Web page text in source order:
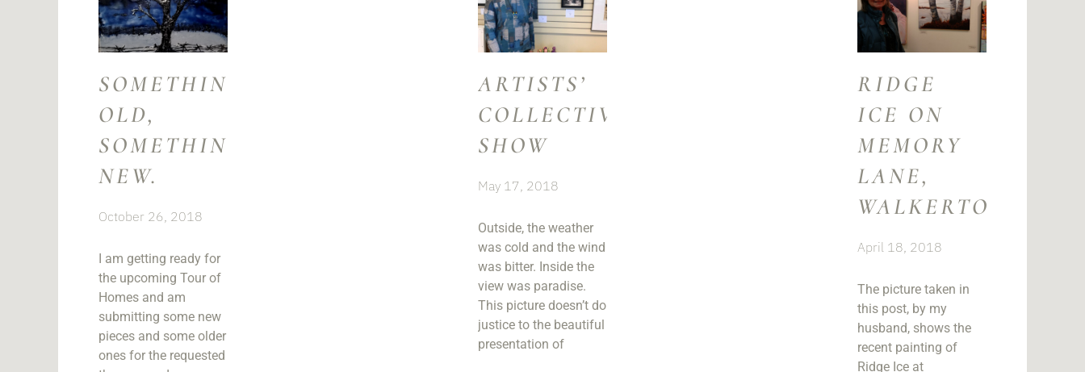
SOMETHING
OLD,
SOMETHING
NEW.
October 26, 2018
I am getting ready for
the upcoming Tour of
Homes and am
submitting some new
pieces and some older
ones for the requested
ARTISTS’
COLLECTIVE
SHOW
May 17, 2018
Outside, the weather
was cold and the wind
was bitter. Inside the
view was paradise.
This picture doesn’t do
justice to the beautiful
presentation of
RIDGE
ICE ON
MEMORY
LANE,
WALKERTON
April 18, 2018
The picture taken in
this post, by my
husband, shows the
recent painting of
Ridge Ice at